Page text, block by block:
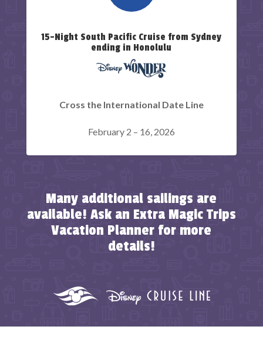
15-Night South Pacific Cruise from Sydney
ending in Honolulu
Cross the International Date Line
February 2 – 16, 2026
Many additional sailings are
available! Ask an Extra Magic Trips
Vacation Planner for more
details!